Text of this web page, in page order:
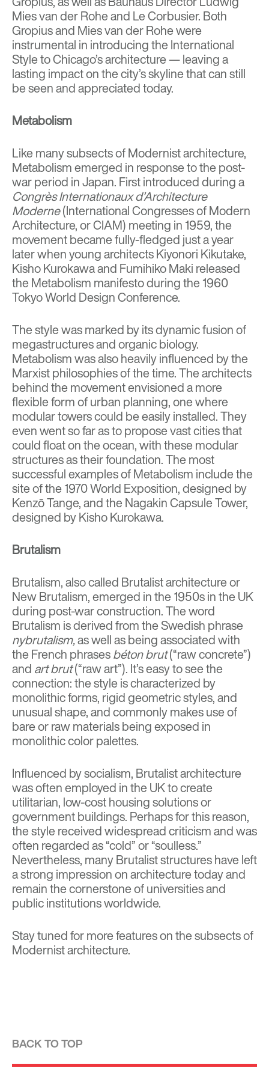
Mies van der Roheand Le Corbusier. Both
Gropius and Mies van der Rohe were
instrumental in introducing the International
Style toChicago’s architecture— leaving a
lasting impact on the city’s skyline that can still
be seen and appreciated today.
Metabolism
Like many subsects of Modernist architecture,
Metabolism emerged in response to the post-
war period in Japan. First introduced during a
Congrès Internationaux d’Architecture
Moderne(International Congresses of Modern
Architecture, or CIAM) meeting in 1959, the
movement became fully-fledged just a year
later when young architects Kiyonori Kikutake,
Kisho Kurokawaand Fumihiko Maki released
the Metabolism manifesto during the1960
Tokyo World Design Conference.
The style was marked by its dynamic fusion of
megastructures and organic biology.
Metabolism was also heavily influenced by the
Marxist philosophies of the time. The architects
behind the movement envisioned a more
flexible form of urban planning, one where
modular towers could be easily installed. They
even went so far as to propose vast cities that
could float on the ocean, with these modular
structures as their foundation. The most
successful examples of Metabolism include the
site of the 1970 World Exposition, designed by
Kenzō Tange, and the Nagakin Capsule Tower,
designed byKisho Kurokawa.
Brutalism
Brutalism, also called Brutalist architecture or
New Brutalism, emerged in the 1950s in the UK
during post-war construction. The word
Brutalism is derived from theSwedish phrase
nybrutalism,as well as being associated with
theFrench phrasesbéton brut(“raw concrete”)
and art brut(“raw art”). It’s easy to see the
connection: thestyle is characterized by
monolithic forms, rigid geometric styles, and
unusual shape, and commonly makes use of
bare or raw materials being exposed in
monolithic color palettes.
Influenced by socialism, Brutalist architecture
was often employed in the UK to create
utilitarian, low-cost housing solutions or
government buildings. Perhaps for this reason,
the style received widespread criticism and was
often regarded as “cold” or “soulless.”
Nevertheless, many Brutalist structures have left
a strong impression on architecture today and
remain the cornerstone of universities and
public institutions worldwide.
Stay tuned for more features on the subsects of
Modernist architecture.
BACK TO TOP